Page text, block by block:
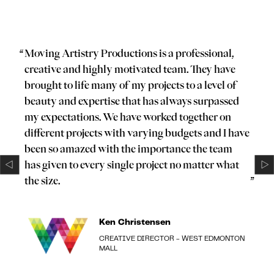
“Moving Artistry Productions is a professional,
creative and highly motivated team. They have
brought to life many of my projects to a level of
beauty and expertise that has always surpassed
my expectations. We have worked together on
different projects with varying budgets and I have
been so amazed with the importance the team
has given to every single project no matter what
the size.
”
Ken Christensen
CREATIVE DIRECTOR - WEST EDMONTON
MALL